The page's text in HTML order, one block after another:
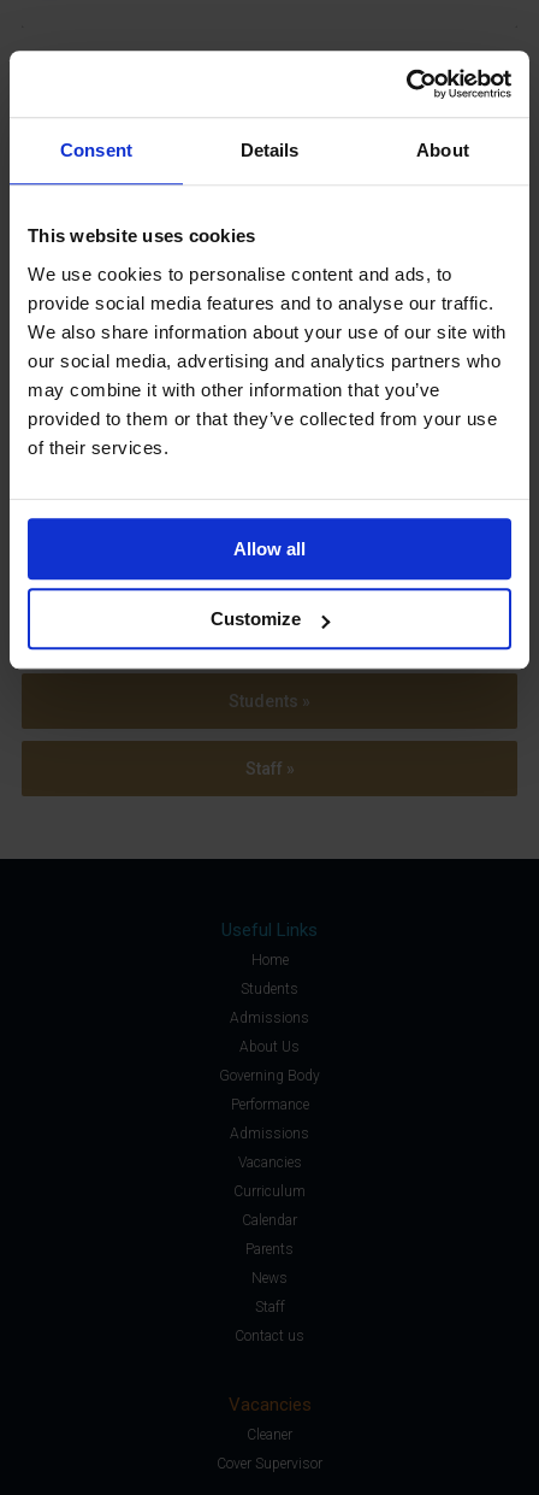
Consent Details About
This website uses cookies
We use cookies to personalise content and ads, to
provide social media features and to analyse our traffic.
We also share information about your use of our site with
our social media, advertising and analytics partners who
may combine it with other information that you’ve
provided to them or that they’ve collected from your use
of their services.
Allow all
Customize
Upcoming Events
View our Prospectus
View our
Term Dates
Students »
Staff »
Useful Links
Home
Students
Admissions
About Us
Governing Body
Performance
Admissions
Vacancies
Curriculum
Calendar
Parents
News
Staff
Contact us
Vacancies
Cleaner
Cover Supervisor